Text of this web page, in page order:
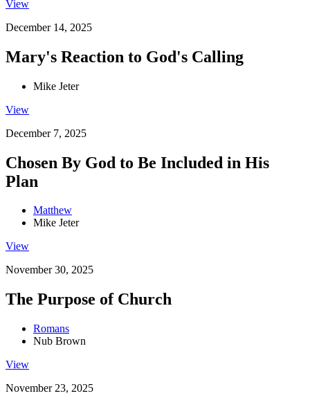
View
December 14, 2025
Mary's Reaction to God's Calling
Mike Jeter
View
December 7, 2025
Chosen By God to Be Included in His
Plan
Matthew
Mike Jeter
View
November 30, 2025
The Purpose of Church
Romans
Nub Brown
View
November 23, 2025